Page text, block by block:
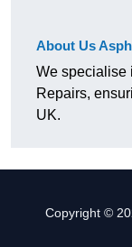
About Us
We specialise
Repairs,
UK.
Copyright ©